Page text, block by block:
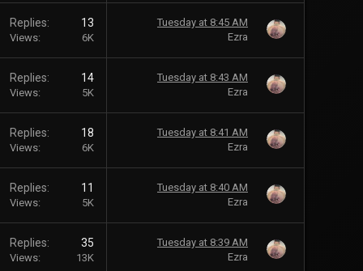
Replies 13
Views 6K
Tuesday at 8:45 AM
Ezra
Replies 14
Views 5K
Tuesday at 8:43 AM
Ezra
Replies 18
Views 6K
Tuesday at 8:41 AM
Ezra
Replies 11
Views 5K
Tuesday at 8:40 AM
Ezra
Replies 35
Views 13K
Tuesday at 8:39 AM
Ezra